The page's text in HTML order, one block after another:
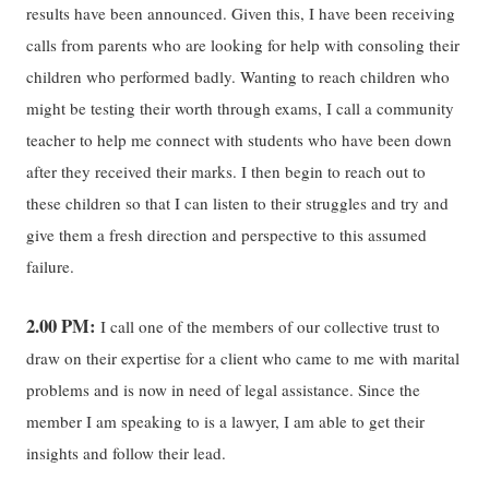
results have been announced. Given this, I have been receiving
calls from parents who are looking for help with consoling their
children who performed badly. Wanting to reach children who
might be testing their worth through exams, I call a community
teacher to help me connect with students who have been down
after they received their marks. I then begin to reach out to
these children so that I can listen to their struggles and try and
give them a fresh direction and perspective to this assumed
failure.
2.00 PM:I call one of the members of our collective trust to
draw on their expertise for a client who came to me with marital
problems and is now in need of legal assistance. Since the
member I am speaking to is a lawyer, I am able to get their
insights and follow their lead.